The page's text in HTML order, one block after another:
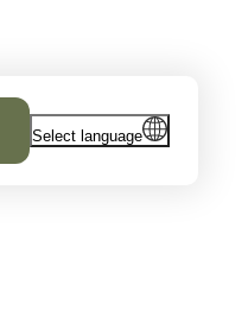
Select language